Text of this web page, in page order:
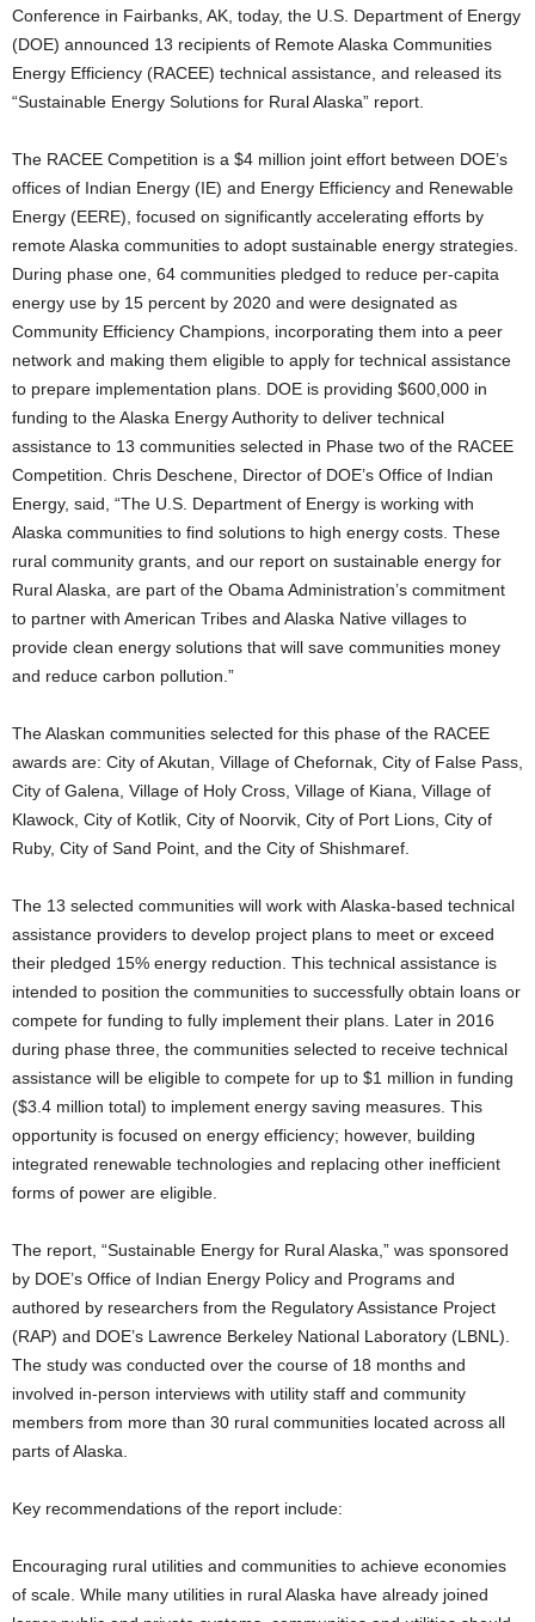
Conference in Fairbanks, AK, today, the U.S. Department of Energy
(DOE) announced 13 recipients of Remote Alaska Communities
Energy Efficiency (RACEE) technical assistance, and released its
“Sustainable Energy Solutions for Rural Alaska” report.
The RACEE Competition is a $4 million joint effort between DOE’s
offices of Indian Energy (IE) and Energy Efficiency and Renewable
Energy (EERE), focused on significantly accelerating efforts by
remote Alaska communities to adopt sustainable energy strategies.
During phase one, 64 communities pledged to reduce per-capita
energy use by 15 percent by 2020 and were designated as
Community Efficiency Champions, incorporating them into a peer
network and making them eligible to apply for technical assistance
to prepare implementation plans. DOE is providing $600,000 in
funding to the Alaska Energy Authority to deliver technical
assistance to 13 communities selected in Phase two of the RACEE
Competition. Chris Deschene, Director of DOE’s Office of Indian
Energy, said, “The U.S. Department of Energy is working with
Alaska communities to find solutions to high energy costs. These
rural community grants, and our report on sustainable energy for
Rural Alaska, are part of the Obama Administration’s commitment
to partner with American Tribes and Alaska Native villages to
provide clean energy solutions that will save communities money
and reduce carbon pollution.”
The Alaskan communities selected for this phase of the RACEE
awards are: City of Akutan, Village of Chefornak, City of False Pass,
City of Galena, Village of Holy Cross, Village of Kiana, Village of
Klawock, City of Kotlik, City of Noorvik, City of Port Lions, City of
Ruby, City of Sand Point, and the City of Shishmaref.
The 13 selected communities will work with Alaska-based technical
assistance providers to develop project plans to meet or exceed
their pledged 15% energy reduction. This technical assistance is
intended to position the communities to successfully obtain loans or
compete for funding to fully implement their plans. Later in 2016
during phase three, the communities selected to receive technical
assistance will be eligible to compete for up to $1 million in funding
($3.4 million total) to implement energy saving measures. This
opportunity is focused on energy efficiency; however, building
integrated renewable technologies and replacing other inefficient
forms of power are eligible.
The report, “Sustainable Energy for Rural Alaska,” was sponsored
by DOE’s Office of Indian Energy Policy and Programs and
authored by researchers from the Regulatory Assistance Project
(RAP) and DOE’s Lawrence Berkeley National Laboratory (LBNL).
The study was conducted over the course of 18 months and
involved in-person interviews with utility staff and community
members from more than 30 rural communities located across all
parts of Alaska.
Key recommendations of the report include:
Encouraging rural utilities and communities to achieve economies
of scale. While many utilities in rural Alaska have already joined